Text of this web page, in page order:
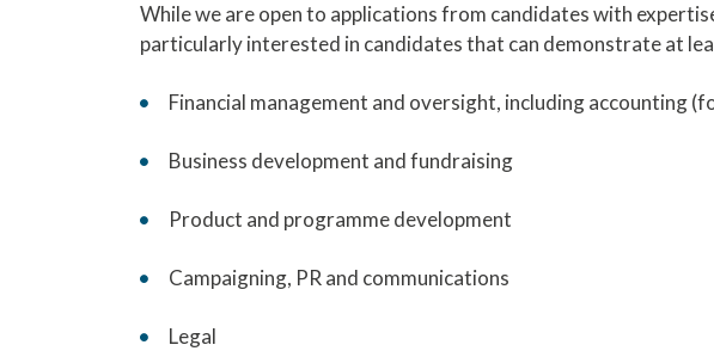
While we are open to applications from candidates with
particularly interested in candidates that can demonstrate at
Financial management and oversight, including accounting
Business development and fundraising
Product and programme development
Campaigning, PR and communications
Legal